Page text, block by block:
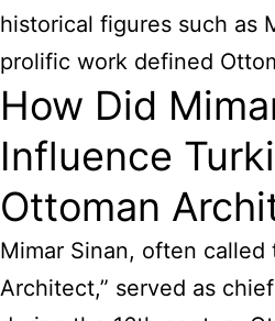
historical figures such as
prolific work defined
How Did
Influence
Ottoman
Mimar Sinan, often called
Architect,” served as